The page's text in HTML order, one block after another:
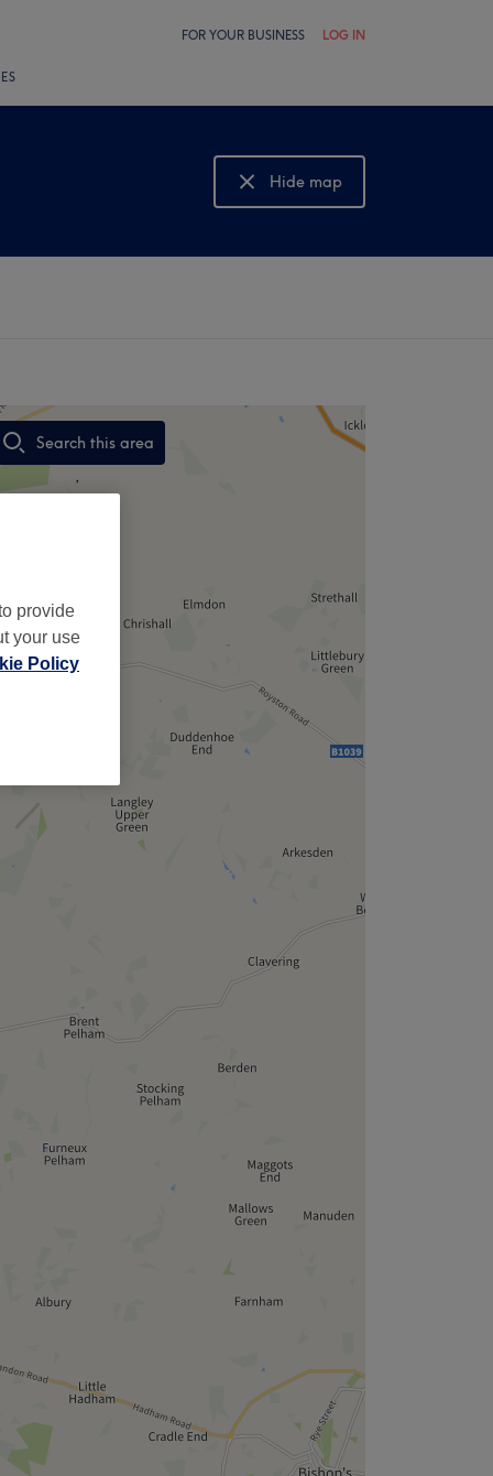
FOR YOUR BUSINESS LOG IN
Hide map
Show map
Search this area
,
provide
your use
Policy